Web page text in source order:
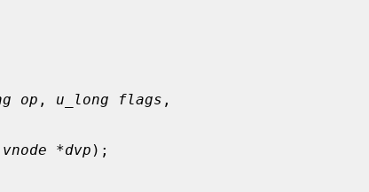
op , u_long flags ,
*dvp );